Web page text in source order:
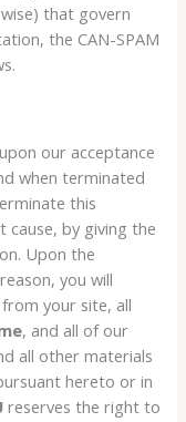
that govern
the CAN-SPAM
our acceptance
when terminated
this
by giving the
Upon the
you will
your site, all
, and all of our
all other materials
hereto or in
reserves the right to